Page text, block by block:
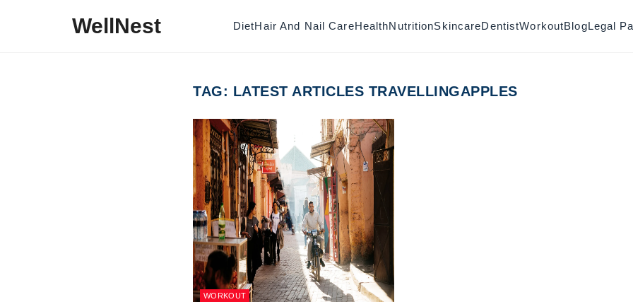
WellNest DietHair And Nail CareHealthNutritionSkincareDentistWorkoutBlogLegal
TAG: LATEST ARTICLES TRAVELLINGAPPLES
WORKOUT